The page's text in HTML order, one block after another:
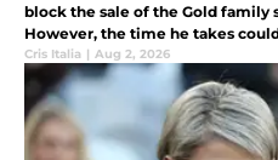
block the sale of the Gold family
However, the time he takes
Hammers will do business for
Cris Italia | Aug 2, 2026